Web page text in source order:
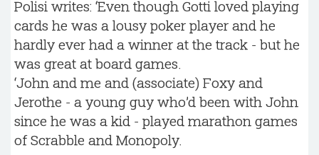
Polisi writes: ‘Even though Gotti loved playing
cards he was a lousy poker player and he
hardly ever had a winner at the track - but he
was great at board games.
‘John and me and (associate) Foxy and
Jerothe - a young guy who’d been with John
since he was a kid - played marathon games
of Scrabble and Monopoly.